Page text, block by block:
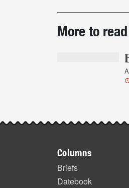
Post-
story
More to read
Columns
Briefs
Datebook